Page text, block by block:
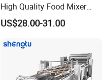
High Quality Food Mixer
Kitchen Mixer Stand Mixer
Home Appliance
US$28.00-31.00